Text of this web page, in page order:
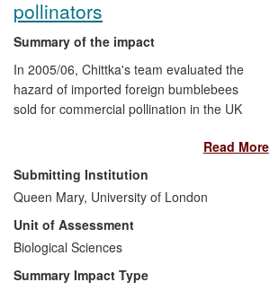
pollinators
Summary of the impact
In 2005/06, Chittka's team evaluated the
hazard of imported foreign bumblebees
sold for commercial pollination in the UK
displacing native pollinators. The impact
of this work for the UK environment
significant, since it resulted in a
policy review, mandatory licensing for
using non-native pollinators by
England, and legal changes which place
a fine of up £5,000 and/or 6 month
custodial sentence for the uncontrolled
Read More
Submitting Institution
Queen Mary, University of London
Unit of Assessment
Biological Sciences
Summary Impact Type